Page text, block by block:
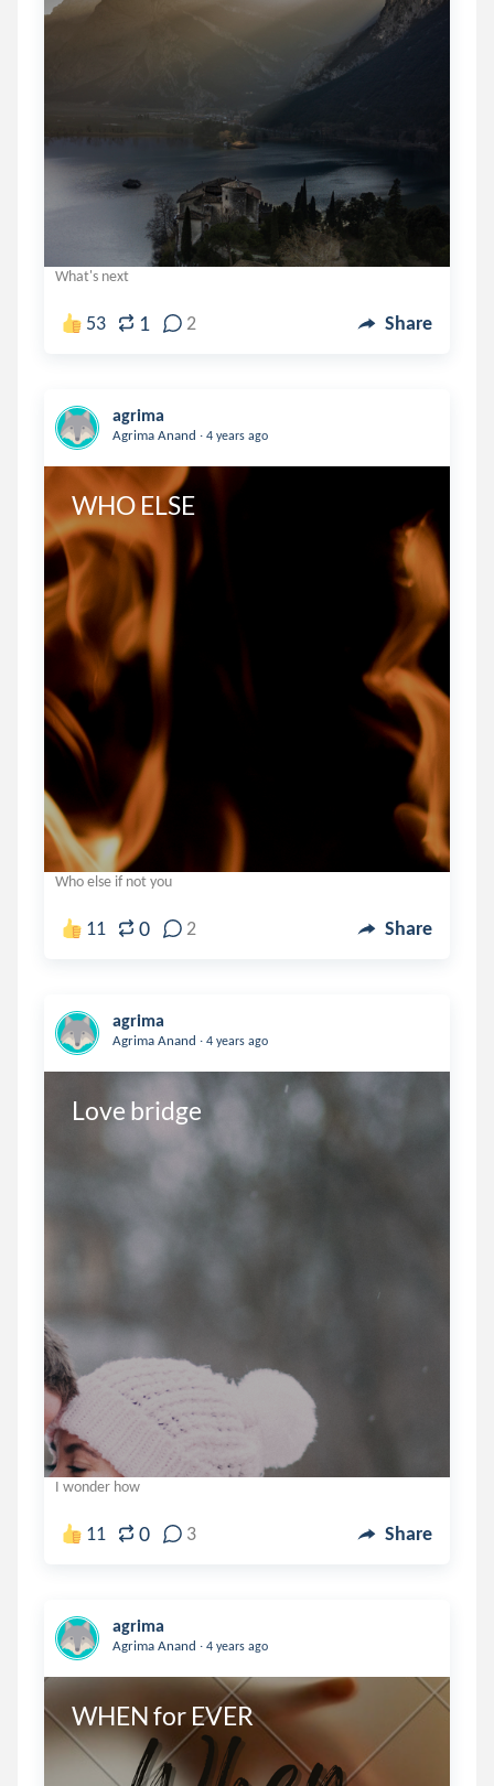
What's next
53 1 2 Share
agrima
Agrima Anand . 4 years ago
WHO ELSE
Who else if not you
11 0 2 Share
agrima
Agrima Anand . 4 years ago
Love bridge
I wonder how
11 0 3 Share
agrima
Agrima Anand . 4 years ago
WHEN for EVER